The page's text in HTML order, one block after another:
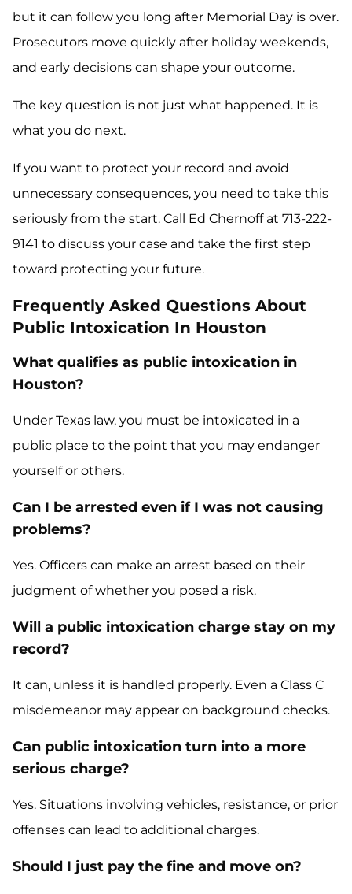
but it can follow you long after Memorial Day is over.
Prosecutors move quickly after holiday weekends,
and early decisions can shape your outcome.
The key question is not just what happened. It is
what you do next.
If you want to protect your record and avoid
unnecessary consequences, you need to take this
seriously from the start. Call Ed Chernoff at 713-222-
9141 to discuss your case and take the first step
toward protecting your future.
Frequently Asked Questions About
Public Intoxication In Houston
What qualifies as public intoxication in
Houston?
Under Texas law, you must be intoxicated in a
public place to the point that you may endanger
yourself or others.
Can I be arrested even if I was not causing
problems?
Yes. Officers can make an arrest based on their
judgment of whether you posed a risk.
Will a public intoxication charge stay on my
record?
It can, unless it is handled properly. Even a Class C
misdemeanor may appear on background checks.
Can public intoxication turn into a more
serious charge?
Yes. Situations involving vehicles, resistance, or prior
offenses can lead to additional charges.
Should I just pay the fine and move on?